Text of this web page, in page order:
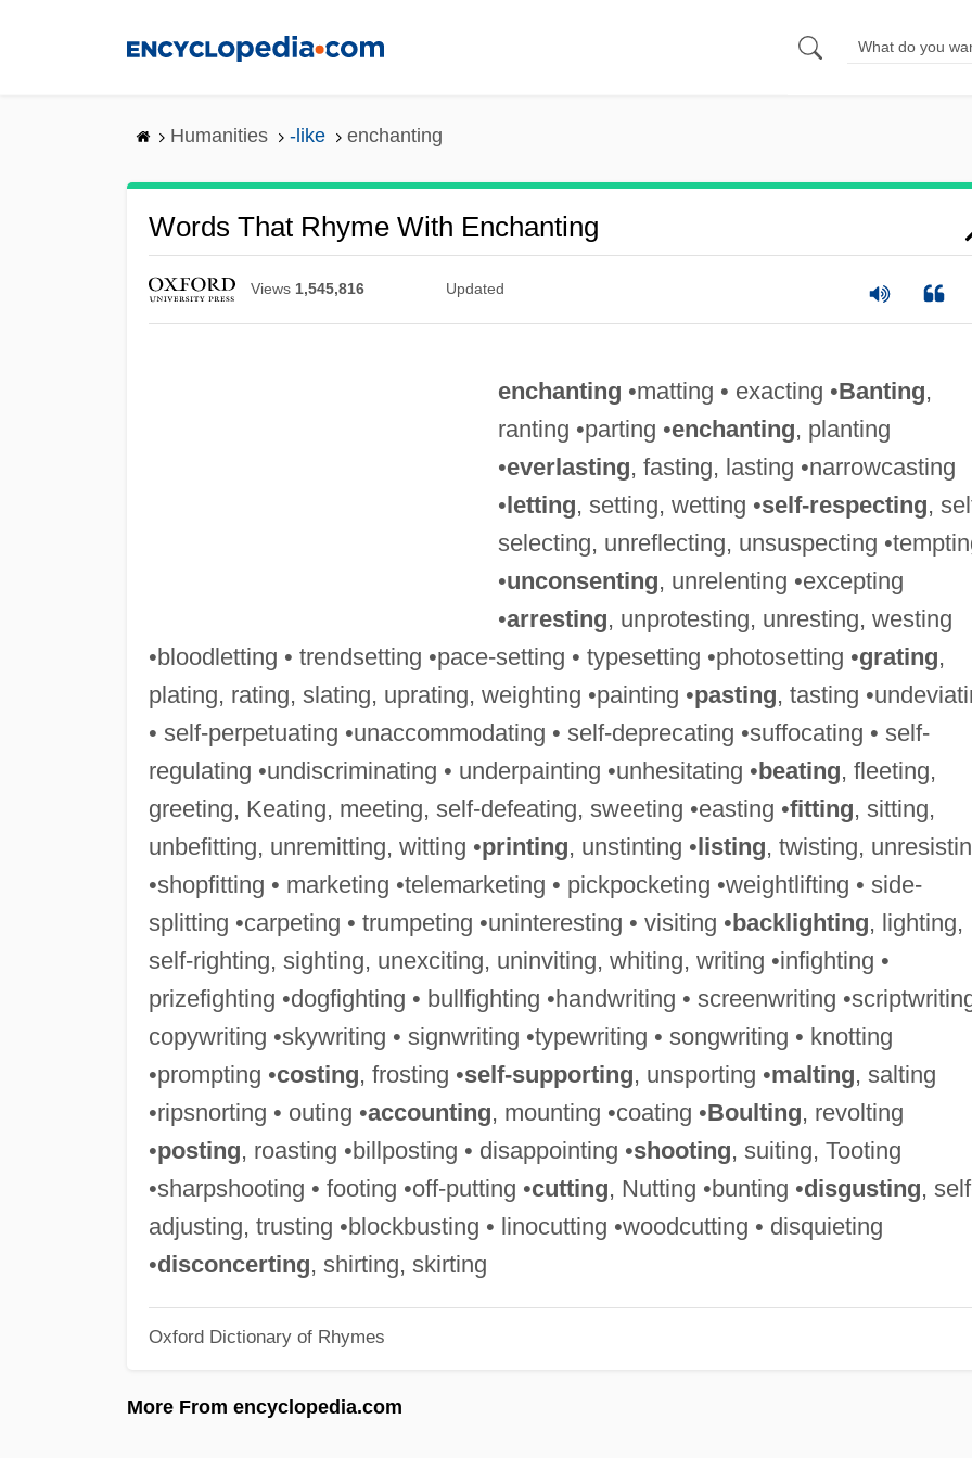
Humanities -like enchanting
Words That Rhyme With Enchanting
Views 1,545,816 Updated
enchanting •matting • exacting •Banting,
ranting •parting •enchanting, planting
•everlasting, fasting, lasting •narrowcasting
•letting, setting, wetting •self-respecting,
selecting, unreflecting, unsuspecting
•unconsenting, unrelenting •excepting
•arresting, unprotesting, unresting, westing
•bloodletting • trendsetting •pace-setting • typesetting •photosetting •grating,
plating, rating, slating, uprating, weighting •painting •pasting, tasting
• self-perpetuating •unaccommodating • self-deprecating •suffocating • self-
regulating •undiscriminating • underpainting •unhesitating •beating, fleeting,
greeting, Keating, meeting, self-defeating, sweeting •easting •fitting, sitting,
unbefitting, unremitting, witting •printing, unstinting •listing, twisting,
•shopfitting • marketing •telemarketing • pickpocketing •weightlifting • side-
splitting •carpeting • trumpeting •uninteresting • visiting •backlighting, lighting,
self-righting, sighting, unexciting, uninviting, whiting, writing •infighting •
prizefighting •dogfighting • bullfighting •handwriting • screenwriting
copywriting •skywriting • signwriting •typewriting • songwriting • knotting
•prompting •costing, frosting •self-supporting, unsporting •malting, salting
•ripsnorting • outing •accounting, mounting •coating •Boulting, revolting
•posting, roasting •billposting • disappointing •shooting, suiting, Tooting
•sharpshooting • footing •off-putting •cutting, Nutting •bunting •disgusting,
adjusting, trusting •blockbusting • linocutting •woodcutting • disquieting
•disconcerting, shirting, skirting
Oxford Dictionary of Rhymes
More From encyclopedia.com